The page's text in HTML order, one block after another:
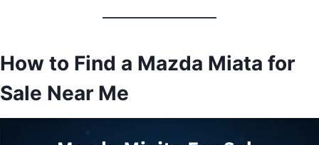
How to Find a Mazda Miata for
Sale Near Me